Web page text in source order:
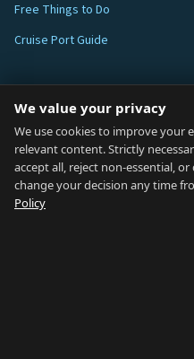
Free Things to Do
Cruise Port Guide
Blog
About
How We Research
We value your privacy
We use cookies to improve your
relevant content. Strictly
accept all, reject non-essential,
change your decision any time
Policy